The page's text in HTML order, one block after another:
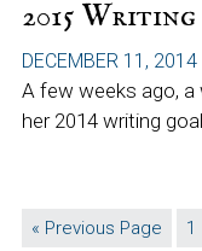
2015
DECEMBER 11, 2014
A few weeks ago,
her 2014 writing
« Go
Previous Page 1